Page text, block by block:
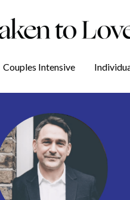
Couples Intensive
Couples Intensive